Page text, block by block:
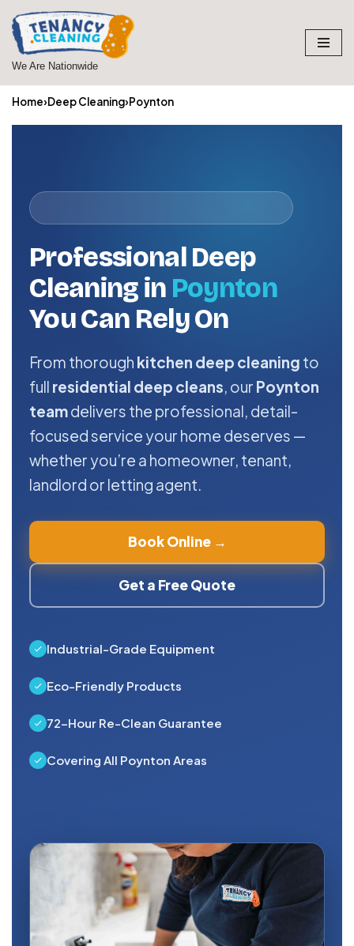
Skip
to
We Are Nationwide
Home›Deep Cleaning›Poynton
Professional Deep
Cleaning in Poynton
You Can Rely On
From thorough kitchen deep cleaning to
full residential deep cleans, our Poynton
teamdelivers the professional, detail-
focused service your home deserves —
whether you’re a homeowner, tenant,
landlord or letting agent.
Book Online →
Get a Free Quote
Industrial-Grade Equipment
Eco-Friendly Products
72-Hour Re-Clean Guarantee
Covering All Poynton Areas